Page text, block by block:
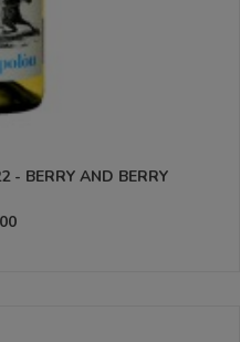
- BERRY AND BERRY